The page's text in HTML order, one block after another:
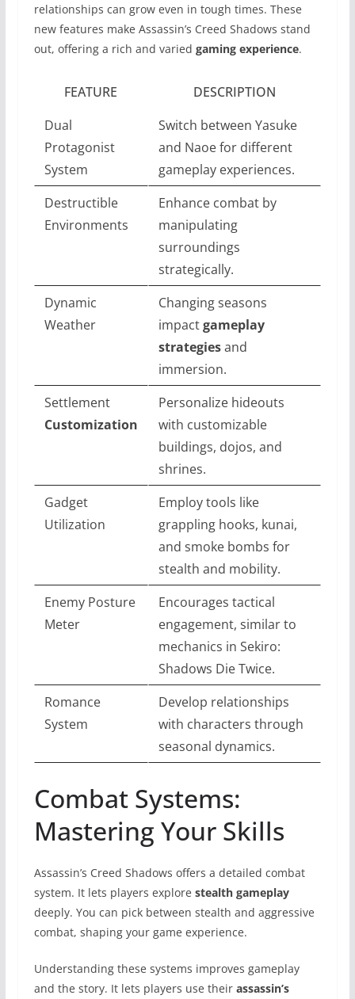
relationships can grow even in tough times. These
new features make Assassin’s Creed Shadows stand
out, offering a rich and varied gaming experience.
FEATURE
DESCRIPTION
Dual
Protagonist
System
Switch between Yasuke
and Naoe for different
gameplay experiences.
Destructible
Environments
Enhance combat by
manipulating
surroundings
strategically.
Dynamic
Weather
Changing seasons
impactgameplay
strategiesand
immersion.
Settlement
Customization
Personalize hideouts
with customizable
buildings, dojos, and
shrines.
Gadget
Utilization
Employ tools like
grappling hooks, kunai,
and smoke bombs for
stealth and mobility.
Enemy Posture
Meter
Encourages tactical
engagement, similar to
mechanics in Sekiro:
Shadows Die Twice.
Romance
System
Develop relationships
with characters through
seasonal dynamics.
Combat Systems:
Mastering Your Skills
Assassin’s Creed Shadows offers a detailed combat
system. It lets players explore stealth gameplay
deeply. You can pick between stealth and aggressive
combat, shaping your game experience.
Understanding these systems improves gameplay
and the story. It lets players use their assassin’s